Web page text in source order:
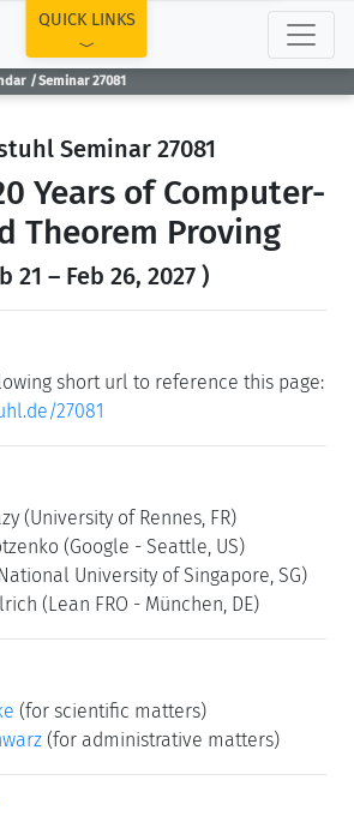
Seminar 27081
QUICK LINKS
Seminar 27081
Years of Computer-
Theorem Proving
21 – Feb 26, 2027 )
short url to reference this page:
27081
(University of Rennes, FR)
(Google - Seattle, US)
University of Singapore, SG)
(Lean FRO - München, DE)
(for scientific matters)
(for administrative matters)